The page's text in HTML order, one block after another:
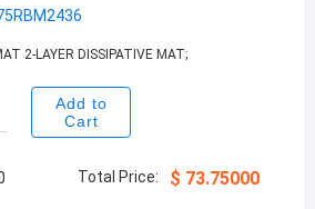
2-LAYER DISSIPATIVE MAT;
Add to
Cart
Total Price: $ 73.75000